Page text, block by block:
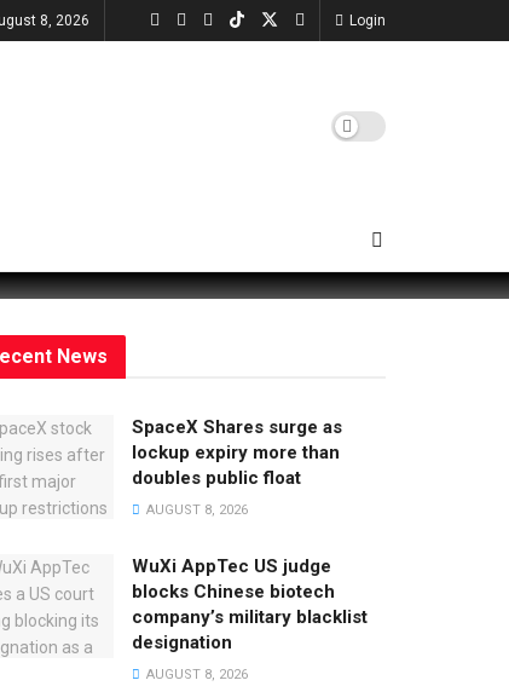
8, 2026 Login
News
SpaceX Shares surge as
lockup expiry more than
doubles public float
AUGUST 8, 2026
WuXi AppTec US judge
blocks Chinese biotech
company’s military blacklist
designation
AUGUST 8, 2026